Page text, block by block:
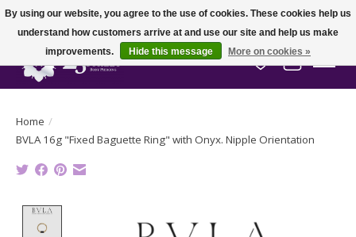
Wish List
Cart
Home /
BVLA 16g "Fixed Baguette Ring" with Onyx. Nipple Orientation
By using our website, you agree to the use of cookies. These cookies help us
understand how customers arrive at and use our site and help us make
improvements.
Hide this message More on cookies »